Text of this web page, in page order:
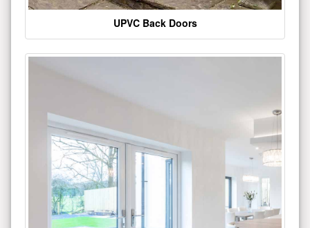
UPVC Back Doors